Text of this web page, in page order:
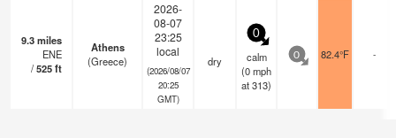
9.3miles
ENE
/525ft
Athens
(Greece)
2026-
08-07
23:25
local
(2026/08/07
20:25
GMT)
dry
0
calm
(0mph
at 313)
0 82.4°F -